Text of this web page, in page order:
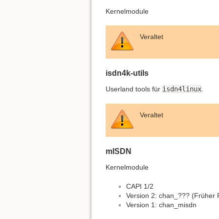
Kernelmodule
Veraltet
isdn4k-utils
Userland tools für isdn4linux.
Veraltet
mISDN
Kernelmodule
CAPI 1/2
Version 2: chan_??? (Früher
Version 1: chan_misdn